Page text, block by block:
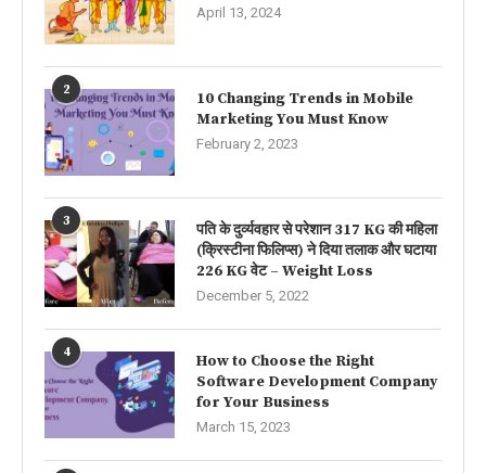
April 13, 2024
2
10 Changing Trends in Mobile
Marketing You Must Know
February 2, 2023
3
पति के दुर्व्यवहार से परेशान 317 KG की महिला
(क्रिस्टीना फिलिप्स) ने दिया तलाक और घटाया
226 KG वेट – Weight Loss
December 5, 2022
4
How to Choose the Right
Software Development Company
for Your Business
March 15, 2023